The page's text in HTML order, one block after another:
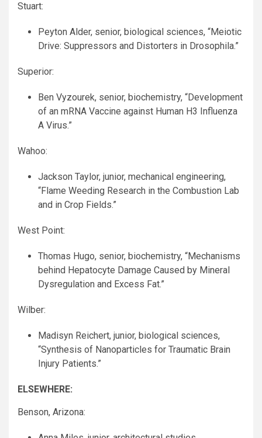
Stuart:
Peyton Alder, senior, biological sciences, “Meiotic
Drive: Suppressors and Distorters in Drosophila.”
Superior:
Ben Vyzourek, senior, biochemistry, “Development
of an mRNA Vaccine against Human H3 Influenza
A Virus.”
Wahoo:
Jackson Taylor, junior, mechanical engineering,
“Flame Weeding Research in the Combustion Lab
and in Crop Fields.”
West Point:
Thomas Hugo, senior, biochemistry, “Mechanisms
behind Hepatocyte Damage Caused by Mineral
Dysregulation and Excess Fat.”
Wilber:
Madisyn Reichert, junior, biological sciences,
“Synthesis of Nanoparticles for Traumatic Brain
Injury Patients.”
ELSEWHERE:
Benson, Arizona: